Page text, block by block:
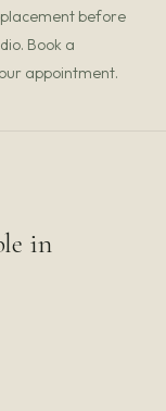
before
Book a
appointment.
in